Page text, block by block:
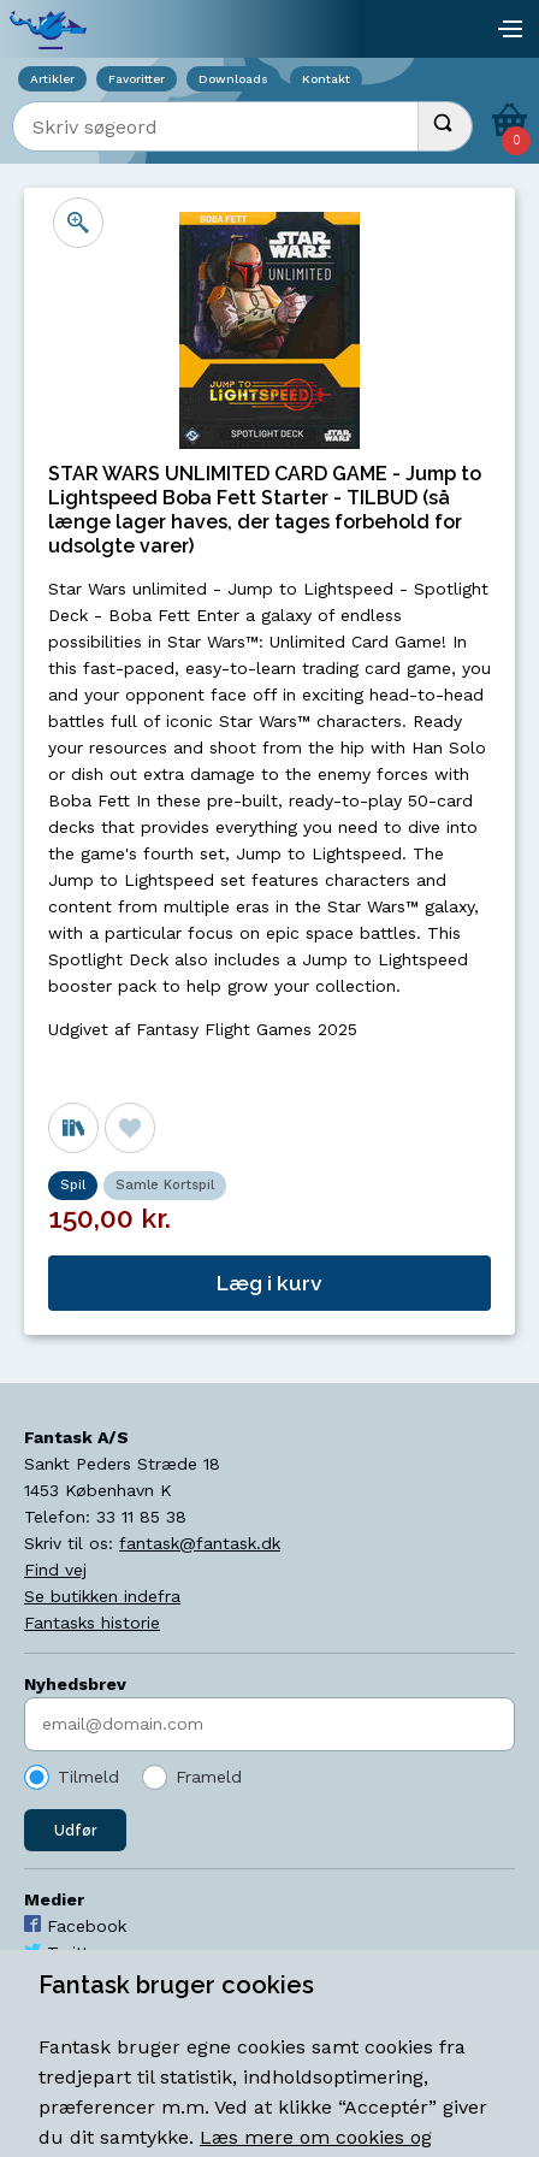
Artikler Favoritter Downloads Kontakt
Indtast søgeord Udfør søgning
0
STAR WARS UNLIMITED CARD GAME - Jump to
Lightspeed Boba Fett Starter - TILBUD (så
længe lager haves, der tages forbehold for
udsolgte varer)
Star Wars unlimited - Jump to Lightspeed - Spotlight
Deck - Boba Fett Enter a galaxy of endless
possibilities in Star Wars™: Unlimited Card Game! In
this fast-paced, easy-to-learn trading card game, you
and your opponent face off in exciting head-to-head
battles full of iconic Star Wars™ characters. Ready
your resources and shoot from the hip with Han Solo
or dish out extra damage to the enemy forces with
Boba Fett In these pre-built, ready-to-play 50-card
decks that provides everything you need to dive into
the game's fourth set, Jump to Lightspeed. The
Jump to Lightspeed set features characters and
content from multiple eras in the Star Wars™ galaxy,
with a particular focus on epic space battles. This
Spotlight Deck also includes a Jump to Lightspeed
booster pack to help grow your collection.
Udgivet af Fantasy Flight Games 2025
Spil Samle Kortspil
150,00 kr.
Læg i kurv
Fantask A/S
Sankt Peders Stræde 18
1453 København K
Telefon: 33 11 85 38
Skriv til os: fantask@fantask.dk
Find vej
Se butikken indefra
Fantasks historie
Nyhedsbrev
Indtast søgeord
Tilmeld Frameld
Udfør
Medier
Facebook
Twitter
YouTube
Åbningstider
Mandag-torsdag 11-18
Fredag 11-18.30
Lørdag 11-15
Viser overlay for indkøbskurv
Fantask bruger cookies
Fantask bruger egne cookies samt cookies fra
tredjepart til statistik, indholdsoptimering,
præferencer m.m. Ved at klikke “Acceptér” giver
du dit samtykke. Læs mere om cookies og